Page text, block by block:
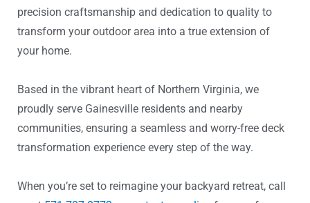
precision craftsmanship and dedication to quality to
transform your outdoor area into a true extension of
your home.
Based in the vibrant heart of Northern Virginia, we
proudly serve Gainesville residents and nearby
communities, ensuring a seamless and worry-free deck
transformation experience every step of the way.
When you’re set to reimagine your backyard retreat, call